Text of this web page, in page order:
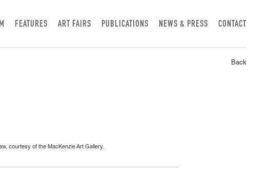
FEATURES ART FAIRS PUBLICATIONS NEWS & PRESS CONTACT
Back
courtesy of the MacKenzie Art Gallery.